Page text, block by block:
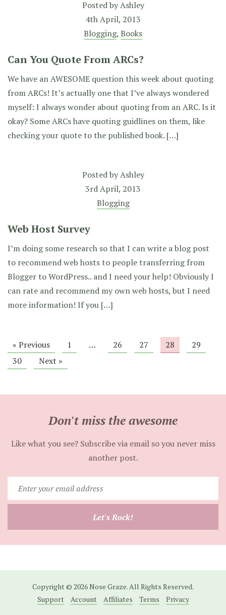
Posted byAshley
4th April, 2013
Blogging, Books
Can You Quote From ARCs?
We have an AWESOME question this week about quoting
from ARCs! It’s actually one that I’ve always wondered
myself: I always wonder about quoting from an ARC. Is it
okay? Some ARCs have quoting guidlines on them, like
checking your quote to the published book. […]
Posted byAshley
3rd April, 2013
Blogging
Web Host Survey
I’m doing some research so that I can write a blog post
to recommend web hosts to people transferring from
Blogger to WordPress.. and I need your help! Obviously I
can rate and recommend my own web hosts, but I need
more information! If you […]
« Previous 1 … 26 27 28
29
30
Next »
Don't miss the awesome
Like what you see? Subscribe via email so you never miss
another post.
your
email
Let's Rock!
Copyright © 2026 Nose Graze. All Rights Reserved.
Support
Account Affiliates Terms Privacy